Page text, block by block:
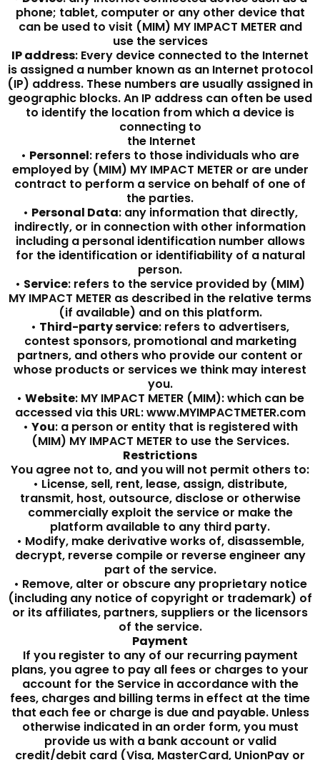
phone; tablet, computer or any other device that
can be used to visit (MIM) MY IMPACT METER and
use the services
IP address: Every device connected to the Internet
is assigned a number known as an Internet protocol
(IP) address. These numbers are usually assigned in
geographic blocks. An IP address can often be used
to identify the location from which a device is
connecting to
the Internet
• Personnel: refers to those individuals who are
employed by (MIM) MY IMPACT METER or are under
contract to perform a service on behalf of one of
the parties.
• Personal Data: any information that directly,
indirectly, or in connection with other information
including a personal identification number allows
for the identification or identifiability of a natural
person.
• Service: refers to the service provided by (MIM)
MY IMPACT METER as described in the relative terms
(if available) and on this platform.
• Third-party service: refers to advertisers,
contest sponsors, promotional and marketing
partners, and others who provide our content or
whose products or services we think may interest
you.
• Website: MY IMPACT METER (MIM): which can be
accessed via this URL: www.MYIMPACTMETER.com
• You: a person or entity that is registered with
(MIM) MY IMPACT METER to use the Services.
Restrictions
You agree not to, and you will not permit others to:
• License, sell, rent, lease, assign, distribute,
transmit, host, outsource, disclose or otherwise
commercially exploit the service or make the
platform available to any third party.
• Modify, make derivative works of, disassemble,
decrypt, reverse compile or reverse engineer any
part of the service.
• Remove, alter or obscure any proprietary notice
(including any notice of copyright or trademark) of
or its affiliates, partners, suppliers or the licensors
of the service.
Payment
If you register to any of our recurring payment
plans, you agree to pay all fees or charges to your
account for the Service in accordance with the
fees, charges and billing terms in effect at the time
that each fee or charge is due and payable. Unless
otherwise indicated in an order form, you must
provide us with a bank account or valid
credit/debit card (Visa, MasterCard, UnionPay or